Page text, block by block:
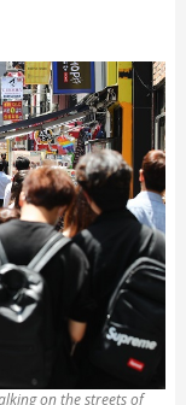
on the streets of